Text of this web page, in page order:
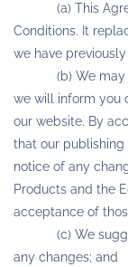
(a) This
Conditions. It
we have previously
(b) We may
we will inform you
our website. By
that our publishing
notice of any
Products and
acceptance of
(c) We suggest
any changes; and